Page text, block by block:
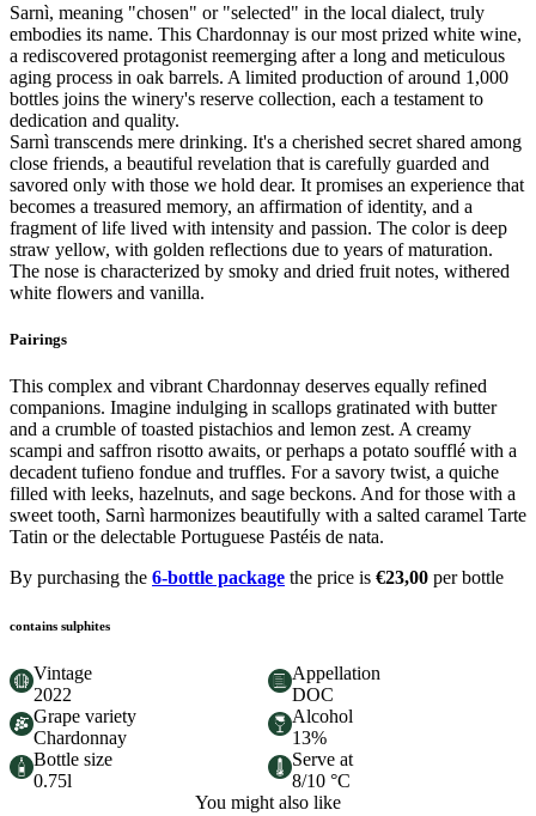
Sarnì, meaning "chosen" or "selected" in the local dialect, truly
embodies its name. This Chardonnay is our most prized white wine,
a rediscovered protagonist reemerging after a long and meticulous
aging process in oak barrels. A limited production of around 1,000
bottles joins the winery's reserve collection, each a testament to
dedication and quality.
Sarnì transcends mere drinking. It's a cherished secret shared among
close friends, a beautiful revelation that is carefully guarded and
savored only with those we hold dear. It promises an experience that
becomes a treasured memory, an affirmation of identity, and a
fragment of life lived with intensity and passion. The color is deep
straw yellow, with golden reflections due to years of maturation.
The nose is characterized by smoky and dried fruit notes, withered
white flowers and vanilla.
Pairings
This complex and vibrant Chardonnay deserves equally refined
companions. Imagine indulging in scallops gratinated with butter
and a crumble of toasted pistachios and lemon zest. A creamy
scampi and saffron risotto awaits, or perhaps a potato soufflé with a
decadent tufieno fondue and truffles. For a savory twist, a quiche
filled with leeks, hazelnuts, and sage beckons. And for those with a
sweet tooth, Sarnì harmonizes beautifully with a salted caramel Tarte
Tatin or the delectable Portuguese Pastéis de nata.
By purchasing the 6-bottle package the price is €23,00 per bottle
contains sulphites
Vintage
2022
Appellation
DOC
Grape variety
Chardonnay
Alcohol
13%
Bottle size
0.75l
Serve at
8/10 °C
You might also like